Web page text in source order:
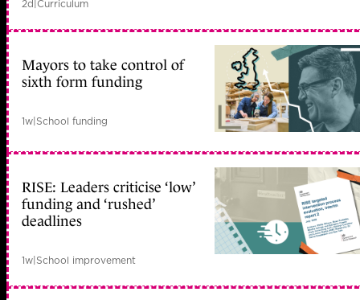
2d|Curriculum
Mayors to take control of
sixth form funding
1w|School funding
RISE: Leaders criticise ‘low’
funding and ‘rushed’
deadlines
1w|School improvement